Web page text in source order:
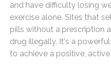
and have difficulty losing
exercise alone. Sites that
pills without a prescription
drug illegally. It's a
to achieve a positive,